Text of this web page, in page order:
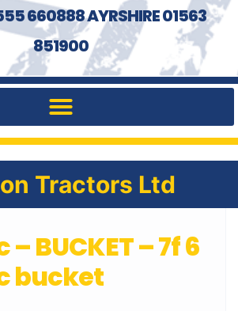
660888 AYRSHIRE 01563
851900
Tractors Ltd
BUCKET – 7f 6
bucket